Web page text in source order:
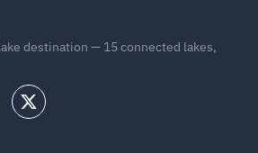
destination — 15 connected lakes,